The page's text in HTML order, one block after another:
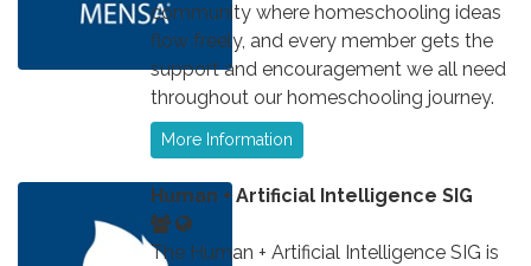
community where homeschooling ideas
flow freely, and every member gets the
support and encouragement we all need
throughout our homeschooling journey.
More Information
Human + Artificial Intelligence SIG
The Human + Artificial Intelligence SIG is